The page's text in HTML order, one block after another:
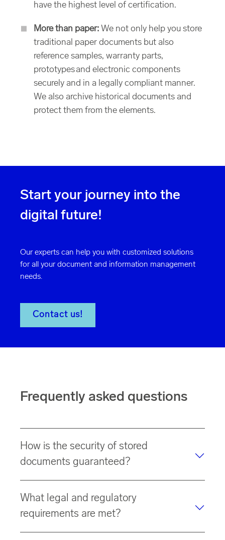
have the highest level of certification.
More than paper: We not only help you store
traditional paper documents but also
reference samples, warranty parts,
prototypes and electronic components
securely and in a legally compliant manner.
We also archive historical documents and
protect them from the elements.
Start your journey into the
digital future!
Our experts can help you with customized solutions
for all your document and information management
needs.
Contact us!
Frequently asked questions
How is the security of stored
documents guaranteed?
requirementsfor data protection. Our data centers are
certified according toISO 27001
(Information Security
What legal and regulatory
requirements are met?